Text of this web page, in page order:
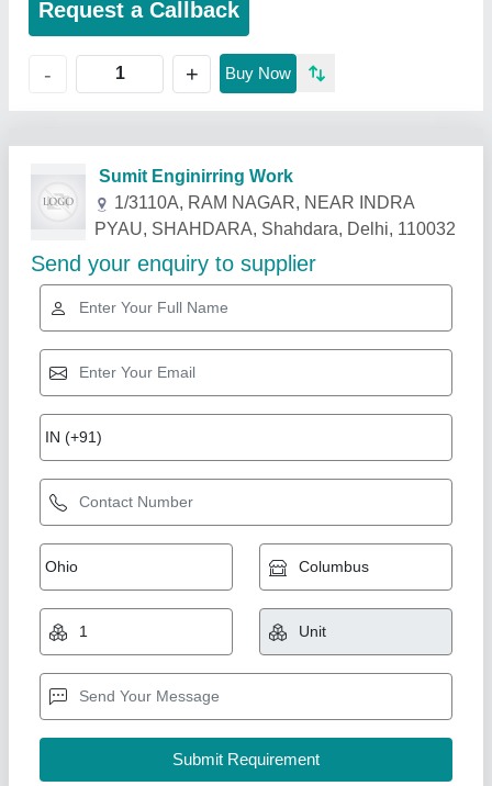
Request a Callback
- + Buy Now
Related Products Show More
Rewinding Line
₹ 5,00,000
Automatic Grade: Automatic
Design : Customized
model: Rewinding Line
Sant Engineering Industries,